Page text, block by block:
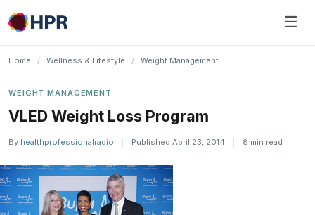
Skip
to
☰
Home / Wellness & Lifestyle / Weight Management
WEIGHT MANAGEMENT
VLED Weight Loss Program
By healthprofessionalradio Published April 23, 2014 8 min read